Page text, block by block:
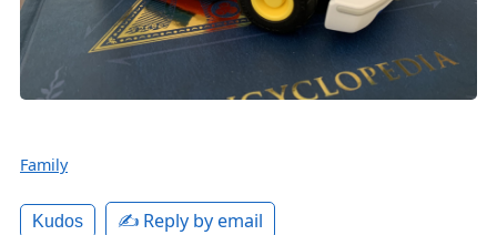
Family
Kudos ✍️ Reply by email